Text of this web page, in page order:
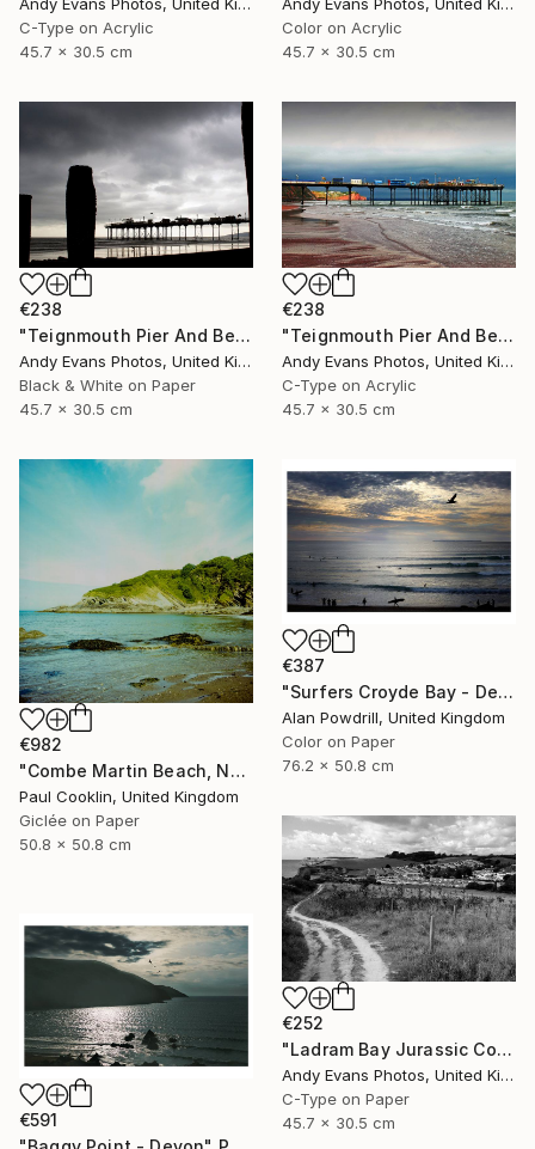
C-Type on Acrylic
45.7 x 30.5 cm
Color on Acrylic
45.7 x 30.5 cm
€238
"Teignmouth Pier And Beach Devon England UK" Photograph
Andy Evans Photos, United Kingdom
Black & White on Paper
45.7 x 30.5 cm
€238
"Teignmouth Pier And Beach Devon England UK" Photograph
Andy Evans Photos, United Kingdom
C-Type on Acrylic
45.7 x 30.5 cm
€982
"Combe Martin Beach, North Devon [Expired Film] - Giclee" Photograph
Paul Cooklin, United Kingdom
Giclée on Paper
50.8 x 50.8 cm
€387
"Surfers Croyde Bay - Devon" Photograph
Alan Powdrill, United Kingdom
Color on Paper
76.2 x 50.8 cm
€252
"Ladram Bay Jurassic Coast Devon England" Photograph
Andy Evans Photos, United Kingdom
C-Type on Paper
45.7 x 30.5 cm
€591